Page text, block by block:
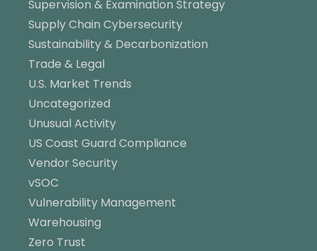
Supervision & Examination Strategy
Supply Chain Cybersecurity
Sustainability & Decarbonization
Trade & Legal
U.S. Market Trends
Uncategorized
Unusual Activity
US Coast Guard Compliance
Vendor Security
vSOC
Vulnerability Management
Warehousing
Zero Trust